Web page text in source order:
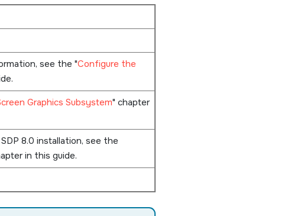
see the Configure the
Graphics Subsystem chapter
8.0 installation, see the
in this guide.